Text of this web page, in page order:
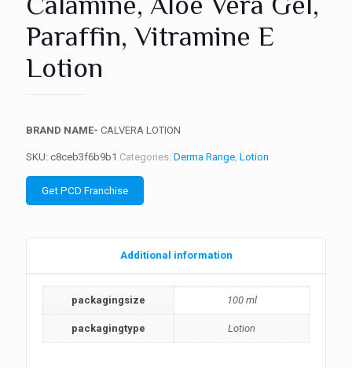
Paraffin, Vitramine E
Lotion
BRAND NAME- CALVERA LOTION
SKU: c8ceb3f6b9b1 Categories: Derma Range, Lotion
Get PCD Franchise
Additional information
packagingsize 100 ml
packagingtype Lotion